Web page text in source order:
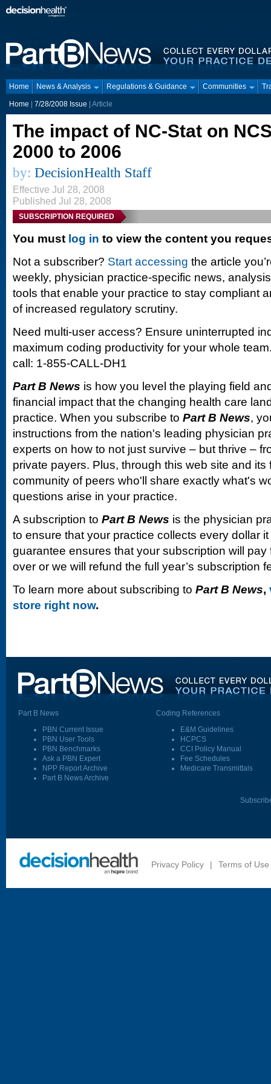
Home News & Analysis Regulations & Guidance Communities
Home 7/28/2008 Issue | Article
The impact of NC-Stat on
2000 to 2006
by: DecisionHealth Staff
Effective Jul 28, 2008
Published Jul 28, 2008
SUBSCRIPTION REQUIRED
You must log in to view the content you
Not a subscriber? Start accessing the article
weekly, physician practice-specific news,
tools that enable your practice to stay compliant
of increased regulatory scrutiny.
Need multi-user access? Ensure uninterrupted
maximum coding productivity for your whole
call: 1-855-CALL-DH1
Part B News is how you level the playing field
financial impact that the changing health care
practice. When you subscribe to Part B News,
instructions from the nation's leading physician
experts on how to not just survive – but thrive –
private payers. Plus, through this web site and
community of peers who'll share exactly what's
questions arise in your practice.
A subscription to Part B News is the physician
to ensure that your practice collects every dollar
guarantee ensures that your subscription will pay
over or we will refund the full year’s subscription
To learn more about subscribing to Part B News,
store right now.
Part B News
PBN Current Issue
PBN User Tools
PBN Benchmarks
Ask a PBN Expert
NPP Report Archive
Part B News Archive
Coding References
E&M Guidelines
HCPCS
CCI Policy Manual
Fee Schedules
Medicare Transmittals
Privacy Policy | Terms of Use